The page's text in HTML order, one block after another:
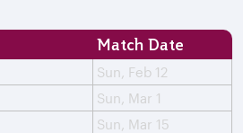
Match Date
Sun, Feb 12
Sun, Mar 1
Sun, Mar 15